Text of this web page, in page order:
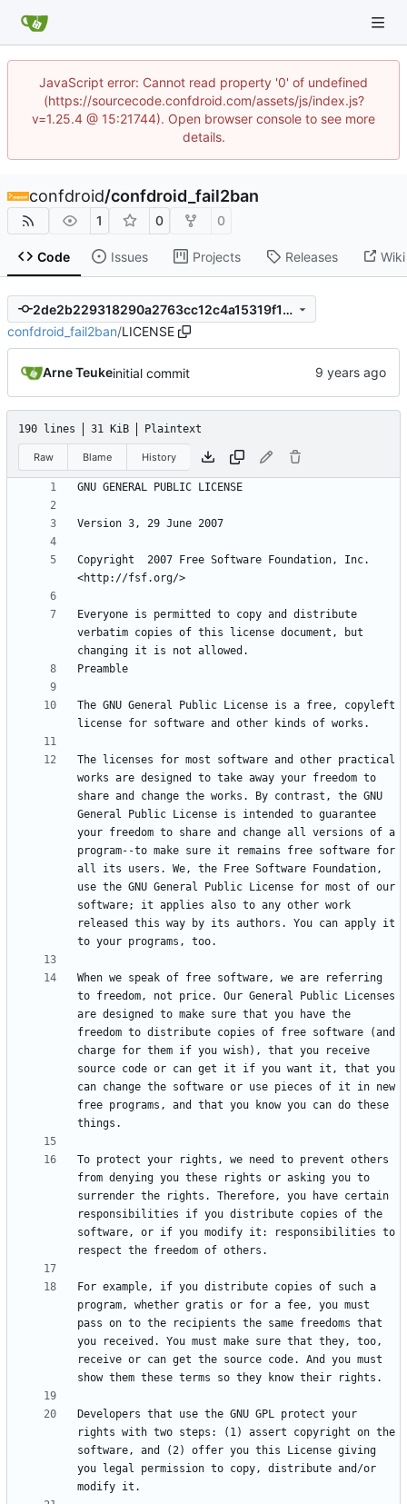
JavaScript error: Cannot read property '0' of undefined
(https://sourcecode.confdroid.com/assets/js/index.js?
v=1.25.4 @ 15:21744). Open browser console to see more
details.
confdroid/confdroid_fail2ban
1 0 0
Code Issues Projects Releases Wiki
2de2b229318290a2763cc12c4a15319f10fd11b1
confdroid_fail2ban/LICENSE
Arne Teukeinitial commit
190 lines 31 KiB Plaintext
Raw Blame History
Copyright  2007 Free Software Foundation, Inc.
Everyone is permitted to copy and distribute
verbatim copies of this license document, but
The GNU General Public License is a free, copyleft
The licenses for most software and other practical
works are designed to take away your freedom to
share and change the works. By contrast, the GNU
General Public License is intended to guarantee
your freedom to share and change all versions of a
program--to make sure it remains free software for
all its users. We, the Free Software Foundation,
use the GNU General Public License for most of our
software; it applies also to any other work
released this way by its authors. You can apply it
When we speak of free software, we are referring
to freedom, not price. Our General Public Licenses
are designed to make sure that you have the
freedom to distribute copies of free software (and
charge for them if you wish), that you receive
source code or can get it if you want it, that you
can change the software or use pieces of it in new
free programs, and that you know you can do these
To protect your rights, we need to prevent others
from denying you these rights or asking you to
surrender the rights. Therefore, you have certain
responsibilities if you distribute copies of the
software, or if you modify it: responsibilities to
For example, if you distribute copies of such a
program, whether gratis or for a fee, you must
pass on to the recipients the same freedoms that
you received. You must make sure that they, too,
receive or can get the source code. And you must
Developers that use the GNU GPL protect your
rights with two steps: (1) assert copyright on the
software, and (2) offer you this License giving
you legal permission to copy, distribute and/or